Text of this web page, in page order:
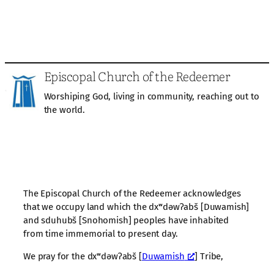
Episcopal Church of the Redeemer
Worshiping God, living in community, reaching out to
the world.
The Episcopal Church of the Redeemer acknowledges
that we occupy land which the dxʷdəwʔabš [Duwamish]
and sduhubš [Snohomish] peoples have inhabited
from time immemorial to present day.
We pray for the dxʷdəwʔabš [Duwamish
] Tribe,